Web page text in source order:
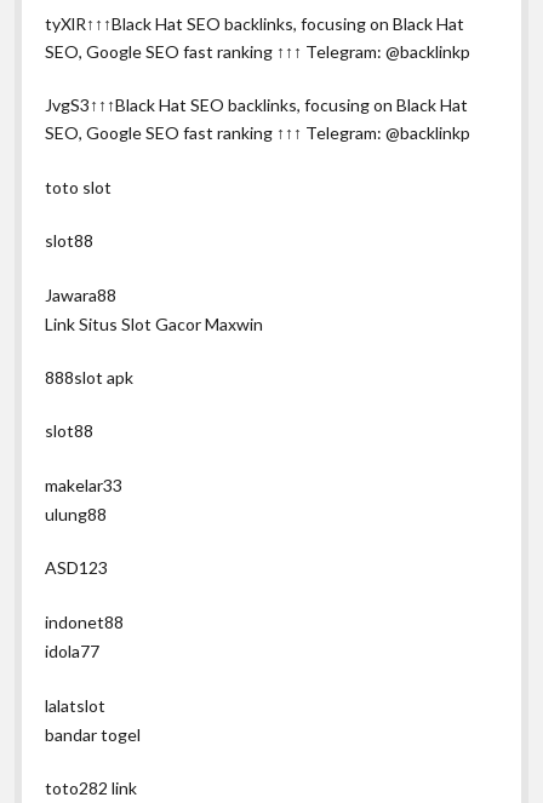
tyXlR↑↑↑Black Hat SEO backlinks, focusing on Black Hat
SEO, Google SEO fast ranking ↑↑↑ Telegram: @backlinkp
JvgS3↑↑↑Black Hat SEO backlinks, focusing on Black Hat
SEO, Google SEO fast ranking ↑↑↑ Telegram: @backlinkp
toto slot
slot88
Jawara88
Link Situs Slot Gacor Maxwin
888slot apk
slot88
makelar33
ulung88
ASD123
indonet88
idola77
lalatslot
bandar togel
toto282 link